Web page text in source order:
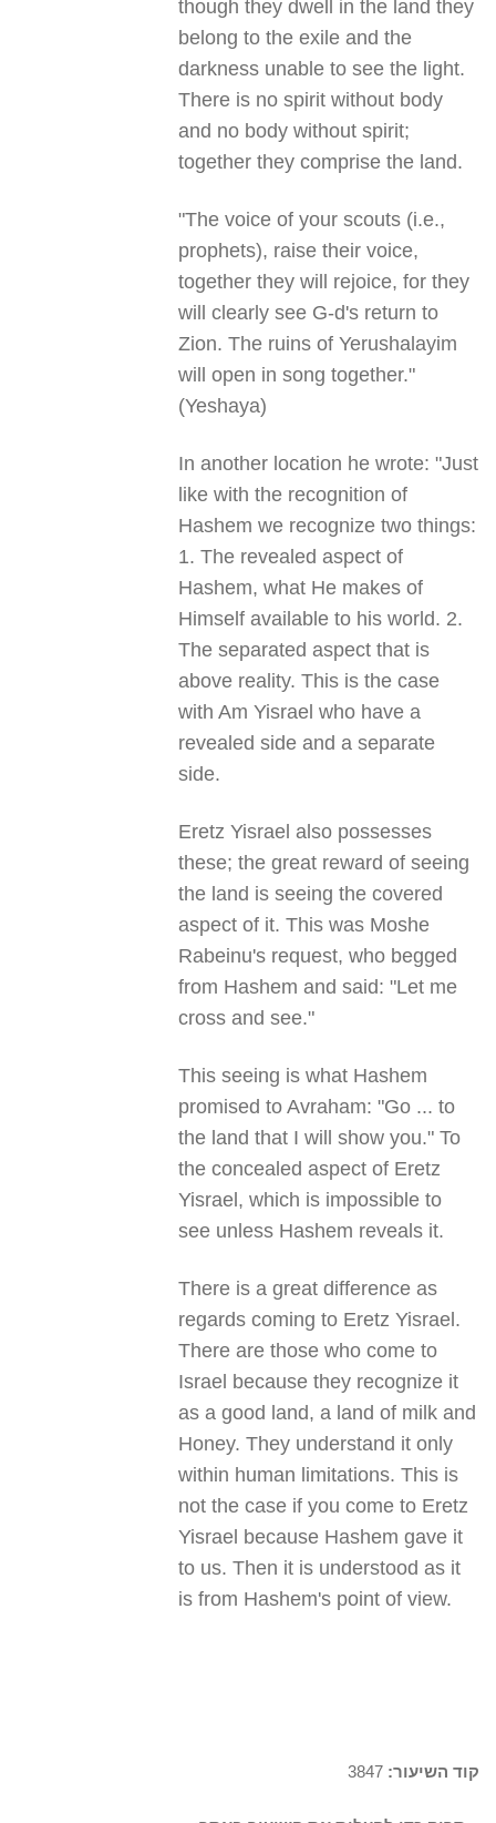
though they dwell in the land they
belong to the exile and the
darkness unable to see the light.
There is no spirit without body
and no body without spirit;
together they comprise the land.
"The voice of your scouts (i.e.,
prophets), raise their voice,
together they will rejoice, for they
will clearly see G-d's return to
Zion. The ruins of Yerushalayim
will open in song together."
(Yeshaya)
In another location he wrote: "Just
like with the recognition of
Hashem we recognize two things:
1. The revealed aspect of
Hashem, what He makes of
Himself available to his world. 2.
The separated aspect that is
above reality. This is the case
with Am Yisrael who have a
revealed side and a separate
side.
Eretz Yisrael also possesses
these; the great reward of seeing
the land is seeing the covered
aspect of it. This was Moshe
Rabeinu's request, who begged
from Hashem and said: "Let me
cross and see."
This seeing is what Hashem
promised to Avraham: "Go ... to
the land that I will show you." To
the concealed aspect of Eretz
Yisrael, which is impossible to
see unless Hashem reveals it.
There is a great difference as
regards coming to Eretz Yisrael.
There are those who come to
Israel because they recognize it
as a good land, a land of milk and
Honey. They understand it only
within human limitations. This is
not the case if you come to Eretz
Yisrael because Hashem gave it
to us. Then it is understood as it
is from Hashem's point of view.
קוד השיעור: